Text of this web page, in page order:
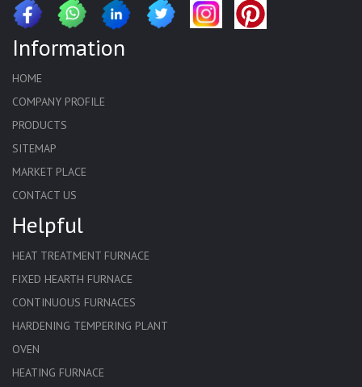
Information
HOME
COMPANY PROFILE
PRODUCTS
SITEMAP
MARKET PLACE
CONTACT US
Helpful
HEAT TREATMENT FURNACE
FIXED HEARTH FURNACE
CONTINUOUS FURNACES
HARDENING TEMPERING PLANT
OVEN
HEATING FURNACE